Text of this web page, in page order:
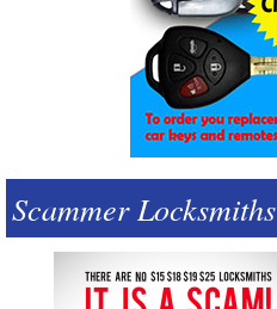
Scammer Locksmiths